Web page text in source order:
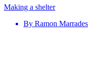
Making a shelter
By Ramon Marrades